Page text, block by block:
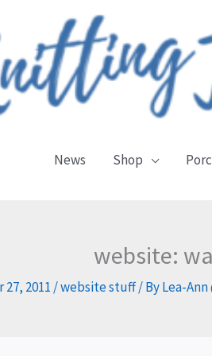
News Shop
website:
2011 /website stuff/ ByLea-